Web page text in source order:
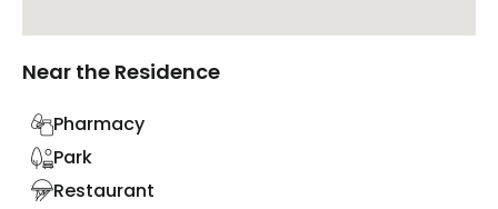
Near the Residence
Pharmacy
Park
Restaurant